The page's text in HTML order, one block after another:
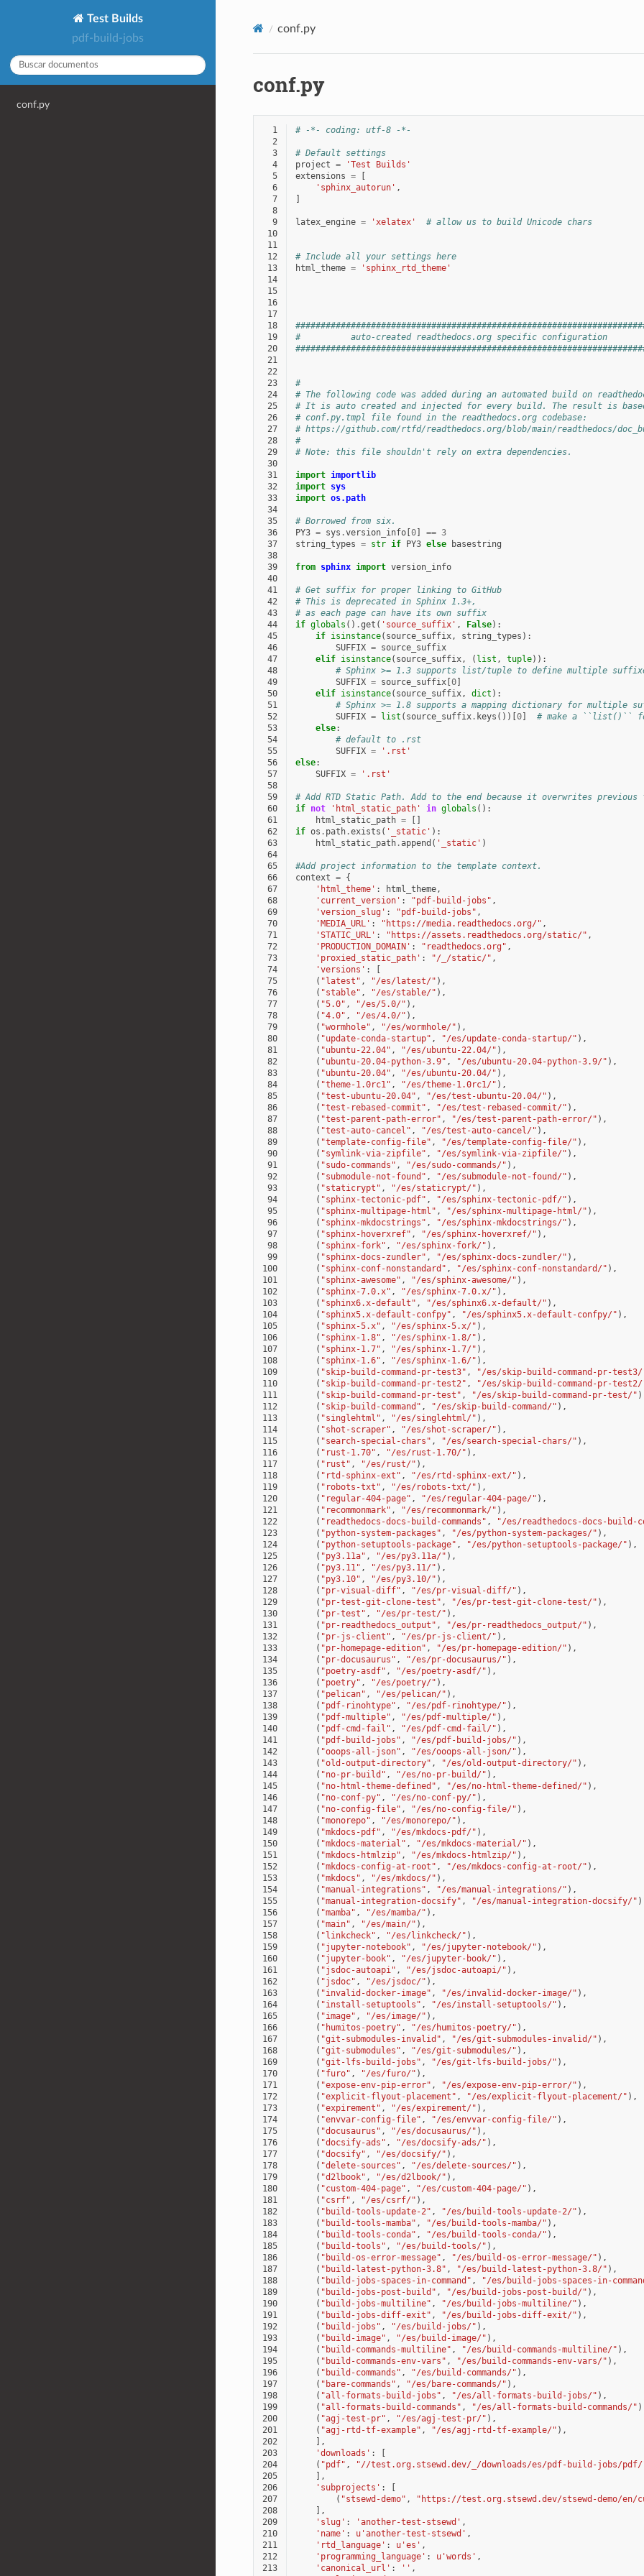
Test Builds
pdf-build-jobs
conf.py
conf.py
conf.py
  1
# -*- coding: utf-8 -*-
  2
  3
# Default settings
  4
project =
'Test Builds'
  5
extensions =
[
  6
'sphinx_autorun' ,
  7
]
  8
  9
latex_engine = 'xelatex'
# allow us to build Unicode chars
10
11
12
# Include all your settings here
13
html_theme =
'sphinx_rtd_theme'
14
15
16
17
18
19
#          auto-created readthedocs.org specific configuration
20
21
22
23
#
24
# The following code was added during an automated build on
25
# It is auto created and injected for every build. The result is
26
# conf.py.tmpl file found in the readthedocs.org codebase:
27
# https://github.com/rtfd/readthedocs.org/blob/main/readthedocs/
28
#
29
# Note: this file shouldn't rely on extra dependencies.
30
31
import importlib
32
import sys
33
import os.path
34
35
# Borrowed from six.
36
PY3 = sys .version_info[0] == 3
37
string_types = str if PY3 else
basestring
38
39
from sphinx import version_info
40
41
# Get suffix for proper linking to GitHub
42
# This is deprecated in Sphinx 1.3+,
43
# as each page can have its own suffix
44
if globals () .get ( 'source_suffix' , False):
45
if isinstance( source_suffix, string_types ):
46
SUFFIX = source_suffix
47
elif isinstance( source_suffix, ( list , tuple)):
48
# Sphinx >= 1.3 supports list/tuple to define multiple
49
SUFFIX = source_suffix[0]
50
elif isinstance( source_suffix, dict ):
51
# Sphinx >= 1.8 supports a mapping dictionary for multiple
52
SUFFIX = list ( source_suffix. keys ())[0]
# make a ``list()``
53
else:
54
# default to .rst
55
SUFFIX =
'.rst'
56
else:
57
SUFFIX =
'.rst'
58
59
# Add RTD Static Path. Add to the end because it overwrites
60
if not 'html_static_path' in globals ():
61
html_static_path =
[]
62
if os . path.exists ( '_static' ):
63
html_static_path.append ( '_static' )
64
65
#Add project information to the template context.
66
context = {
67
'html_theme' : html_theme,
68
'current_version' : "pdf-build-jobs" ,
69
'version_slug' : "pdf-build-jobs" ,
70
'MEDIA_URL' : "https://media.readthedocs.org/" ,
71
'STATIC_URL' : "https://assets.readthedocs.org/static/" ,
72
'PRODUCTION_DOMAIN' : "readthedocs.org" ,
73
'proxied_static_path' : "/_/static/" ,
74
'versions' :
[
75
( "latest" , "/es/latest/" ),
76
( "stable" , "/es/stable/" ),
77
( "5.0" , "/es/5.0/" ),
78
( "4.0" , "/es/4.0/" ),
79
( "wormhole" , "/es/wormhole/" ),
80
( "update-conda-startup" , "/es/update-conda-startup/" ),
81
( "ubuntu-22.04" , "/es/ubuntu-22.04/" ),
82
( "ubuntu-20.04-python-3.9" , "/es/ubuntu-20.04-python-3.9/" ),
83
( "ubuntu-20.04" , "/es/ubuntu-20.04/" ),
84
( "theme-1.0rc1" , "/es/theme-1.0rc1/" ),
85
( "test-ubuntu-20.04" , "/es/test-ubuntu-20.04/" ),
86
( "test-rebased-commit" , "/es/test-rebased-commit/" ),
87
( "test-parent-path-error" , "/es/test-parent-path-error/" ),
88
( "test-auto-cancel" , "/es/test-auto-cancel/" ),
89
( "template-config-file" , "/es/template-config-file/" ),
90
( "symlink-via-zipfile" , "/es/symlink-via-zipfile/" ),
91
( "sudo-commands" , "/es/sudo-commands/" ),
92
( "submodule-not-found" , "/es/submodule-not-found/" ),
93
( "staticrypt" , "/es/staticrypt/" ),
94
( "sphinx-tectonic-pdf" , "/es/sphinx-tectonic-pdf/" ),
95
( "sphinx-multipage-html" , "/es/sphinx-multipage-html/" ),
96
( "sphinx-mkdocstrings" , "/es/sphinx-mkdocstrings/" ),
97
( "sphinx-hoverxref" , "/es/sphinx-hoverxref/" ),
98
( "sphinx-fork" , "/es/sphinx-fork/" ),
99
( "sphinx-docs-zundler" , "/es/sphinx-docs-zundler/" ),
100
( "sphinx-conf-nonstandard" , "/es/sphinx-conf-nonstandard/" ),
101
( "sphinx-awesome" , "/es/sphinx-awesome/" ),
102
( "sphinx-7.0.x" , "/es/sphinx-7.0.x/" ),
103
( "sphinx6.x-default" , "/es/sphinx6.x-default/" ),
104
( "sphinx5.x-default-confpy" , "/es/sphinx5.x-default-confpy/" ),
105
( "sphinx-5.x" , "/es/sphinx-5.x/" ),
106
( "sphinx-1.8" , "/es/sphinx-1.8/" ),
107
( "sphinx-1.7" , "/es/sphinx-1.7/" ),
108
( "sphinx-1.6" , "/es/sphinx-1.6/" ),
109
( "skip-build-command-pr-test3" ,
"/es/skip-build-command-pr-
110
( "skip-build-command-pr-test2" ,
"/es/skip-build-command-pr-
111
( "skip-build-command-pr-test" , "/es/skip-build-command-pr-test/"
112
( "skip-build-command" , "/es/skip-build-command/" ),
113
( "singlehtml" , "/es/singlehtml/" ),
114
( "shot-scraper" , "/es/shot-scraper/" ),
115
( "search-special-chars" , "/es/search-special-chars/" ),
116
( "rust-1.70" , "/es/rust-1.70/" ),
117
( "rust" , "/es/rust/" ),
118
( "rtd-sphinx-ext" , "/es/rtd-sphinx-ext/" ),
119
( "robots-txt" , "/es/robots-txt/" ),
120
( "regular-404-page" , "/es/regular-404-page/" ),
121
( "recommonmark" , "/es/recommonmark/" ),
122
( "readthedocs-docs-build-commands" ,
"/es/readthedocs-docs-build-
123
( "python-system-packages" , "/es/python-system-packages/" ),
124
( "python-setuptools-package" , "/es/python-setuptools-package/" ),
125
( "py3.11a" , "/es/py3.11a/" ),
126
( "py3.11" , "/es/py3.11/" ),
127
( "py3.10" , "/es/py3.10/" ),
128
( "pr-visual-diff" , "/es/pr-visual-diff/" ),
129
( "pr-test-git-clone-test" , "/es/pr-test-git-clone-test/" ),
130
( "pr-test" , "/es/pr-test/" ),
131
( "pr-readthedocs_output" , "/es/pr-readthedocs_output/" ),
132
( "pr-js-client" , "/es/pr-js-client/" ),
133
( "pr-homepage-edition" , "/es/pr-homepage-edition/" ),
134
( "pr-docusaurus" , "/es/pr-docusaurus/" ),
135
( "poetry-asdf" , "/es/poetry-asdf/" ),
136
( "poetry" , "/es/poetry/" ),
137
( "pelican" , "/es/pelican/" ),
138
( "pdf-rinohtype" , "/es/pdf-rinohtype/" ),
139
( "pdf-multiple" , "/es/pdf-multiple/" ),
140
( "pdf-cmd-fail" , "/es/pdf-cmd-fail/" ),
141
( "pdf-build-jobs" , "/es/pdf-build-jobs/" ),
142
( "ooops-all-json" , "/es/ooops-all-json/" ),
143
( "old-output-directory" , "/es/old-output-directory/" ),
144
( "no-pr-build" , "/es/no-pr-build/" ),
145
( "no-html-theme-defined" , "/es/no-html-theme-defined/" ),
146
( "no-conf-py" , "/es/no-conf-py/" ),
147
( "no-config-file" , "/es/no-config-file/" ),
148
( "monorepo" , "/es/monorepo/" ),
149
( "mkdocs-pdf" , "/es/mkdocs-pdf/" ),
150
( "mkdocs-material" , "/es/mkdocs-material/" ),
151
( "mkdocs-htmlzip" , "/es/mkdocs-htmlzip/" ),
152
( "mkdocs-config-at-root" , "/es/mkdocs-config-at-root/" ),
153
( "mkdocs" , "/es/mkdocs/" ),
154
( "manual-integrations" , "/es/manual-integrations/" ),
155
( "manual-integration-docsify" , "/es/manual-integration-docsify/"
156
( "mamba" , "/es/mamba/" ),
157
( "main" , "/es/main/" ),
158
( "linkcheck" , "/es/linkcheck/" ),
159
( "jupyter-notebook" , "/es/jupyter-notebook/" ),
160
( "jupyter-book" , "/es/jupyter-book/" ),
161
( "jsdoc-autoapi" , "/es/jsdoc-autoapi/" ),
162
( "jsdoc" , "/es/jsdoc/" ),
163
( "invalid-docker-image" , "/es/invalid-docker-image/" ),
164
( "install-setuptools" , "/es/install-setuptools/" ),
165
( "image" , "/es/image/" ),
166
( "humitos-poetry" , "/es/humitos-poetry/" ),
167
( "git-submodules-invalid" , "/es/git-submodules-invalid/" ),
168
( "git-submodules" , "/es/git-submodules/" ),
169
( "git-lfs-build-jobs" , "/es/git-lfs-build-jobs/" ),
170
( "furo" , "/es/furo/" ),
171
( "expose-env-pip-error" , "/es/expose-env-pip-error/" ),
172
( "explicit-flyout-placement" , "/es/explicit-flyout-placement/" ),
173
( "expirement" , "/es/expirement/" ),
174
( "envvar-config-file" , "/es/envvar-config-file/" ),
175
( "docusaurus" , "/es/docusaurus/" ),
176
( "docsify-ads" , "/es/docsify-ads/" ),
177
( "docsify" , "/es/docsify/" ),
178
( "delete-sources" , "/es/delete-sources/" ),
179
( "d2lbook" , "/es/d2lbook/" ),
180
( "custom-404-page" , "/es/custom-404-page/" ),
181
( "csrf" , "/es/csrf/" ),
182
( "build-tools-update-2" , "/es/build-tools-update-2/" ),
183
( "build-tools-mamba" , "/es/build-tools-mamba/" ),
184
( "build-tools-conda" , "/es/build-tools-conda/" ),
185
( "build-tools" , "/es/build-tools/" ),
186
( "build-os-error-message" , "/es/build-os-error-message/" ),
187
( "build-latest-python-3.8" , "/es/build-latest-python-3.8/" ),
188
( "build-jobs-spaces-in-command" ,
"/es/build-jobs-spaces-in-
189
( "build-jobs-post-build" , "/es/build-jobs-post-build/" ),
190
( "build-jobs-multiline" , "/es/build-jobs-multiline/" ),
191
( "build-jobs-diff-exit" , "/es/build-jobs-diff-exit/" ),
192
( "build-jobs" , "/es/build-jobs/" ),
193
( "build-image" , "/es/build-image/" ),
194
( "build-commands-multiline" , "/es/build-commands-multiline/" ),
195
( "build-commands-env-vars" , "/es/build-commands-env-vars/" ),
196
( "build-commands" , "/es/build-commands/" ),
197
( "bare-commands" , "/es/bare-commands/" ),
198
( "all-formats-build-jobs" , "/es/all-formats-build-jobs/" ),
199
( "all-formats-build-commands" , "/es/all-formats-build-commands/"
200
( "agj-test-pr" , "/es/agj-test-pr/" ),
201
( "agj-rtd-tf-example" , "/es/agj-rtd-tf-example/" ),
202
],
203
'downloads' :
[
204
( "pdf" ,
"//test.org.stsewd.dev/_/downloads/es/pdf-build-jobs/
205
],
206
'subprojects' :
[
207
( "stsewd-demo" ,
"https://test.org.stsewd.dev/stsewd-demo/en/
208
],
209
'slug' : 'another-test-stsewd' ,
210
'name' : u'another-test-stsewd' ,
211
'rtd_language' : u'es' ,
212
'programming_language' : u'words' ,
213
'canonical_url' : '' ,